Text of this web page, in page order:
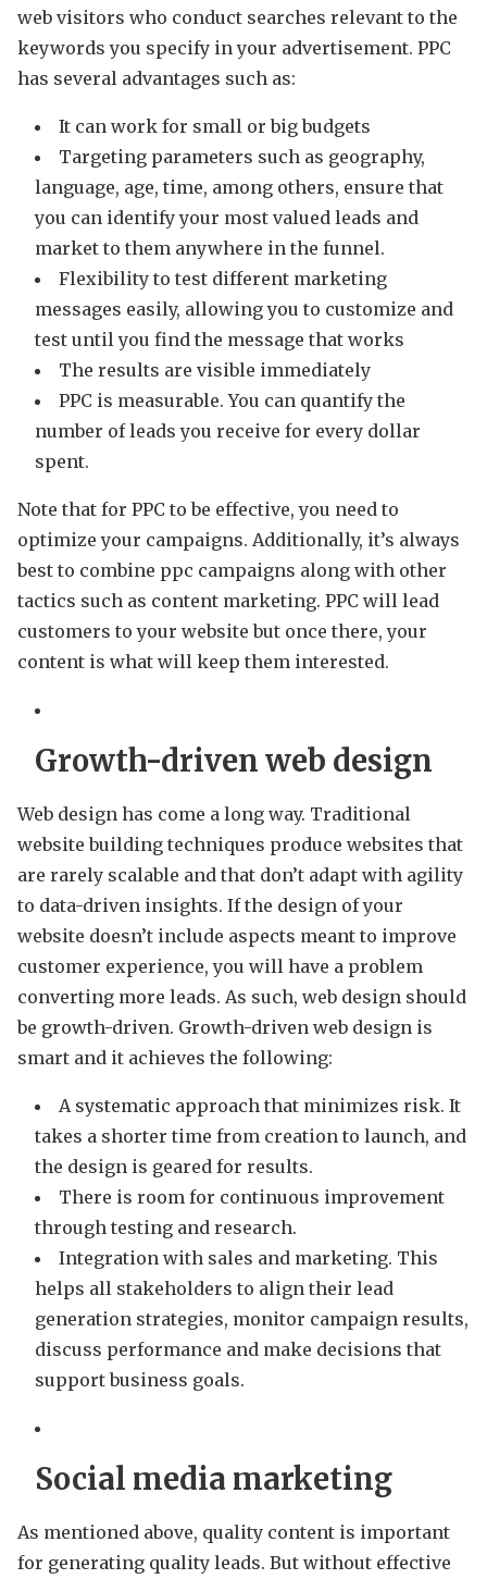
web visitors who conduct searches relevant to the
keywords you specify in your advertisement. PPC
has several advantages such as:
It can work for small or big budgets
Targeting parameters such as geography,
language, age, time, among others, ensure that
you can identify your most valued leads and
market to them anywhere in the funnel.
Flexibility to test different marketing
messages easily, allowing you to customize and
test until you find the message that works
The results are visible immediately
PPC is measurable. You can quantify the
number of leads you receive for every dollar
spent.
Note that for PPC to be effective, you need to
optimize your campaigns. Additionally, it’s always
best to combine ppc campaigns along with other
tactics such as content marketing. PPC will lead
customers to your website but once there, your
content is what will keep them interested.
Growth-driven web design
Web design has come a long way. Traditional
website building techniques produce websites that
are rarely scalable and that don’t adapt with agility
to data-driven insights. If the design of your
website doesn’t include aspects meant to improve
customer experience, you will have a problem
converting more leads. As such, web design should
be growth-driven. Growth-driven web design is
smart and it achieves the following:
A systematic approach that minimizes risk. It
takes a shorter time from creation to launch, and
the design is geared for results.
There is room for continuous improvement
through testing and research.
Integration with sales and marketing. This
helps all stakeholders to align their lead
generation strategies, monitor campaign results,
discuss performance and make decisions that
support business goals.
Social media marketing
As mentioned above, quality content is important
for generating quality leads. But without effective